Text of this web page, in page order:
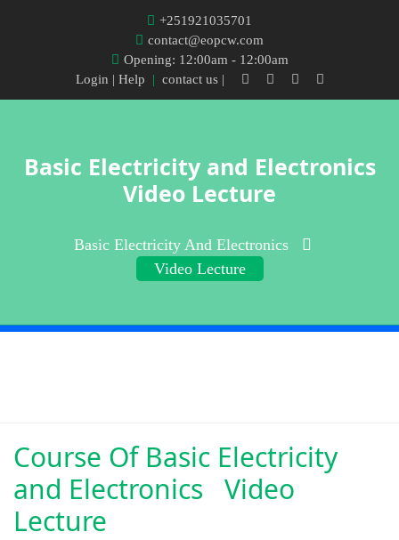
+251921035701
contact@eopcw.com
Opening: 12:00am - 12:00am
Login | Help | contact us |
Basic Electricity and Electronics
Video Lecture
Basic Electricity And Electronics
Video Lecture
Course OfBasic Electricity
and Electronics Video
Lecture